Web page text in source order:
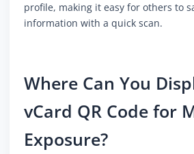
profile, making it easy for others to
information with a quick scan.
Where Can You
vCard QR Code for
Exposure?